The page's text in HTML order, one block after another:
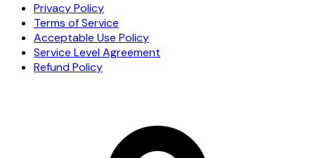
Privacy Policy
Terms of Service
Acceptable Use Policy
Service Level Agreement
Refund Policy